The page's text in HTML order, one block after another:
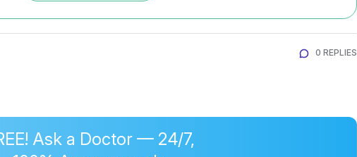
0 REPLIES
Ask a Doctor — 24/7,